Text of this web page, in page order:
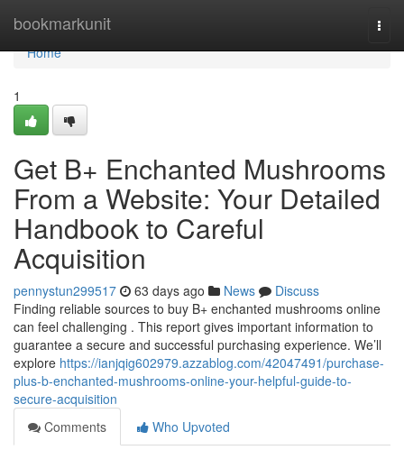
bookmarkunit
Home
Home
1
Get B+ Enchanted Mushrooms
From a Website: Your Detailed
Handbook to Careful
Acquisition
pennystun299517 63 days ago News
Discuss
Finding reliable sources to buy B+ enchanted mushrooms online
can feel challenging . This report gives important information to
guarantee a secure and successful purchasing experience. We’ll
explore https://ianjqig602979.azzablog.com/42047491/purchase-
plus-b-enchanted-mushrooms-online-your-helpful-guide-to-
secure-acquisition
Comments
Who Upvoted